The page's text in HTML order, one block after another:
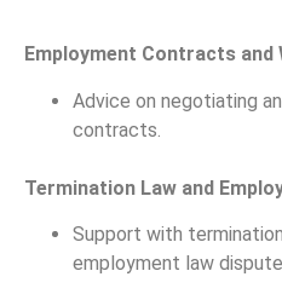
Employment Contracts
Advice on negotiating
contracts.
Termination Law and
Support with
employment law